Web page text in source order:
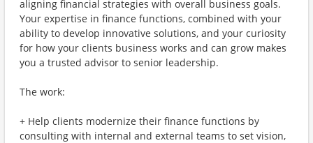
aligning financial strategies with overall business goals.
Your expertise in finance functions, combined with your
ability to develop innovative solutions, and your curiosity
for how your clients business works and can grow makes
you a trusted advisor to senior leadership.
The work:
+ Help clients modernize their finance functions by
consulting with internal and external teams to set vision,